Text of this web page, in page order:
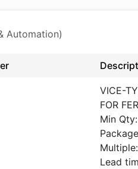
Automation)
VICE-
FOR
Min Qty:
Package
Multiple:
Lead